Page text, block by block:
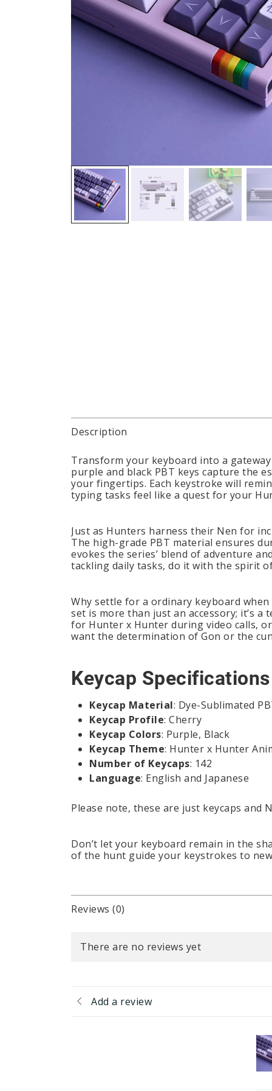
Description
Transform your keyboard into a
purple and black PBT keys capture the
your fingertips. Each keystroke will
typing tasks feel like a quest for your
Just as Hunters harness their Nen for
The high-grade PBT material ensures
evokes the series’ blend of adventure
tackling daily tasks, do it with the spirit
Why settle for a ordinary keyboard
set is more than just an accessory; it’s
for Hunter x Hunter during video calls,
want the determination of Gon or the
Keycap Specifications
Keycap Material: Dye-Sublimated
Keycap Profile: Cherry
Keycap Colors: Purple, Black
Keycap Theme: Hunter x Hunter
Number of Keycaps: 142
Language: English and Japanese
Please note, these are just keycaps and
Don’t let your keyboard remain in the
of the hunt guide your keystrokes to
Reviews (0)
There are no reviews yet
Add a review